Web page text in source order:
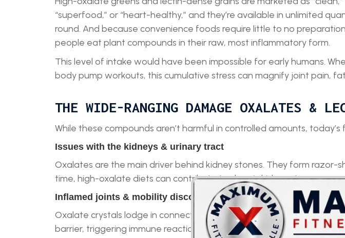
“superfood,” or “heart-healthy,” and they’re available in unlimited
round. And because convenience foods require little to no
people eat plant compounds in their raw, most inflammatory form.
This level of intake would have been impossible for early humans.
body pump workouts, this cumulative stress can magnify joint pain,
THE WIDE-RANGING DAMAGE OXALATES &
While these compounds aren’t harmful in controlled amounts,
Issues with the kidneys & urinary tract
Oxalates are the main driver behind kidney stones. They form
time, high-oxalate diets can contribute to chronic kidney stress.
Inflamed joints & mobility discomfort
Oxalate crystals lodge in connective tissues and disrupt hyaluronic
barrier, triggering immune reactions that settle in the joints and fuel